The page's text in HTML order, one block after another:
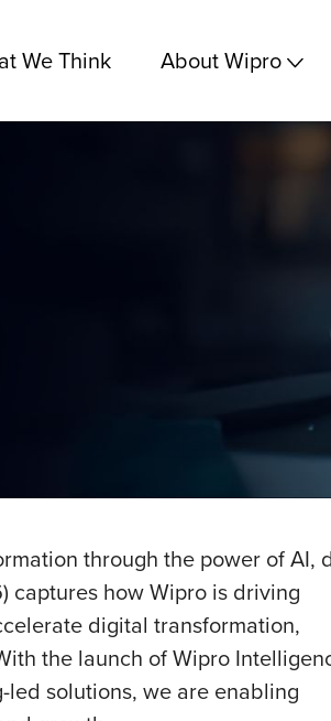
We Think About Wipro
through the power of AI,
captures how Wipro is driving
digital transformation,
the launch of Wipro
solutions, we are enabling